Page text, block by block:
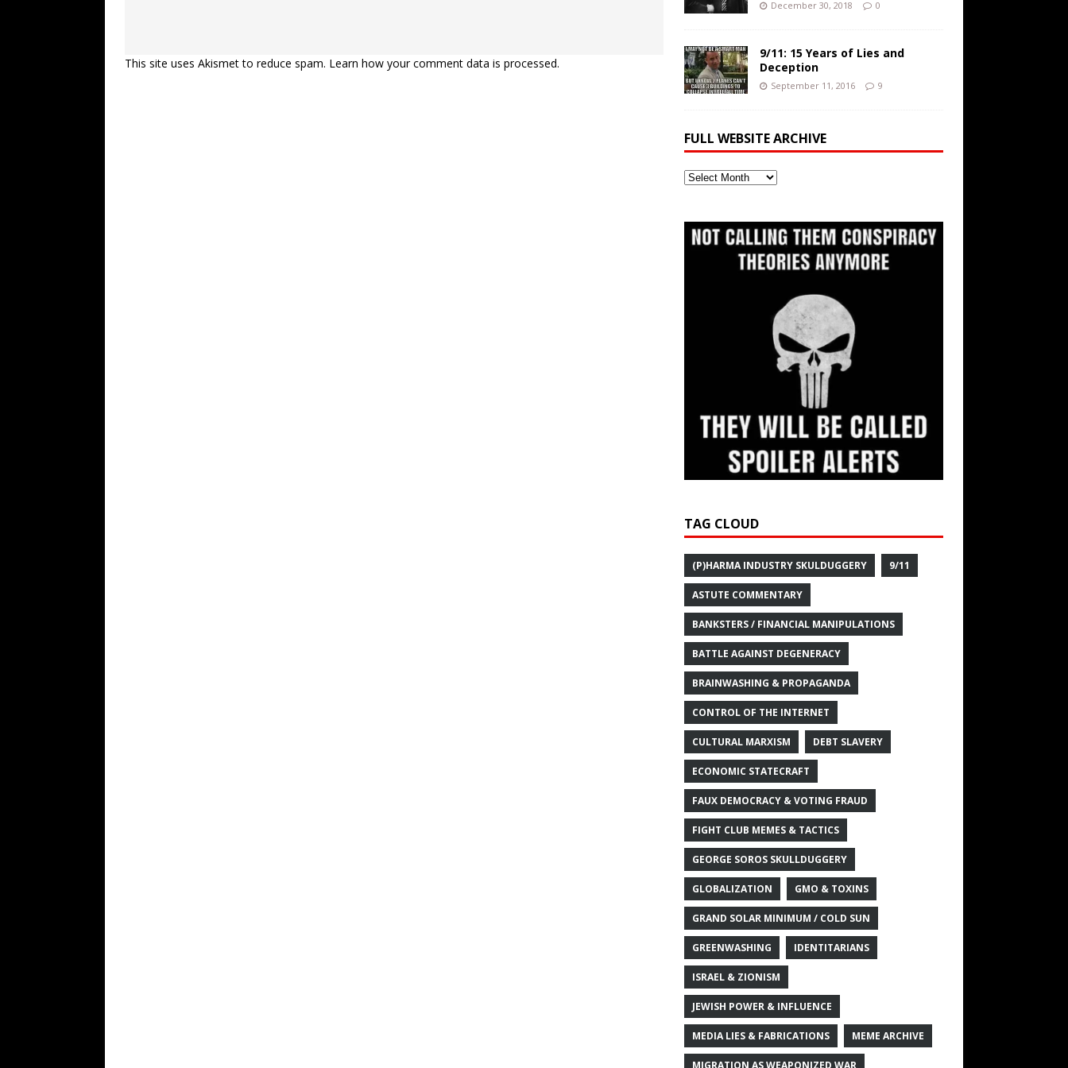
This site uses Akismet to reduce spam. Learn how your comment data is processed.
December 30, 2018 0
9/11: 15 Years of Lies and
Deception
September 11, 2016 9
FULL WEBSITE ARCHIVE
Full
TAG CLOUD
(P)HARMA INDUSTRY SKULDUGGERY 9/11
ASTUTE COMMENTARY
BANKSTERS / FINANCIAL MANIPULATIONS
BATTLE AGAINST DEGENERACY
BRAINWASHING & PROPAGANDA
CONTROL OF THE INTERNET
CULTURAL MARXISM DEBT SLAVERY
ECONOMIC STATECRAFT
FAUX DEMOCRACY & VOTING FRAUD
FIGHT CLUB MEMES & TACTICS
GEORGE SOROS SKULLDUGGERY
GLOBALIZATION GMO & TOXINS
GRAND SOLAR MINIMUM / COLD SUN
GREENWASHING IDENTITARIANS
ISRAEL & ZIONISM
JEWISH POWER & INFLUENCE
MEDIA LIES & FABRICATIONS MEME ARCHIVE
MIGRATION AS WEAPONIZED WAR